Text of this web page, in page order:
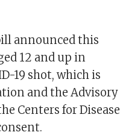
announced this
12 and up in
19 shot, which is
and the Advisory
Centers for Disease